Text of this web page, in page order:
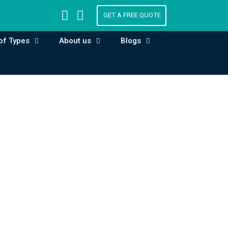
GET A FREE QUOTE
Types About us Blogs